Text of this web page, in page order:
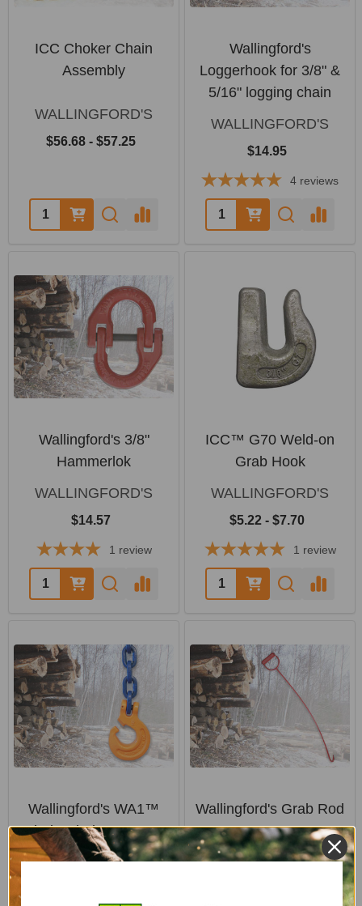
ICC Choker Chain
Assembly
WALLINGFORD'S
$56.68 - $57.25
Quantity:
Wallingford's
Loggerhook for 3/8" &
5/16" logging chain
WALLINGFORD'S
$14.95
4 reviews
Quantity:
Wallingford's 3/8"
Hammerlok
WALLINGFORD'S
$14.57
1 review
Quantity:
ICC™ G70 Weld-on
Grab Hook
WALLINGFORD'S
$5.22 - $7.70
1 review
Quantity:
Wallingford's WA1™
Chain Choker System
WALLINGFORD'S
Wallingford's Grab Rod
WALLINGFORD'S